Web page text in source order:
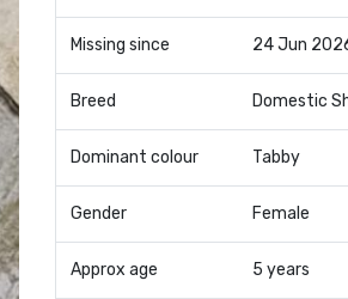
Missing since 24 Jun
Breed Domestic
Dominant colour Tabby
Gender Female
Approx age 5 years